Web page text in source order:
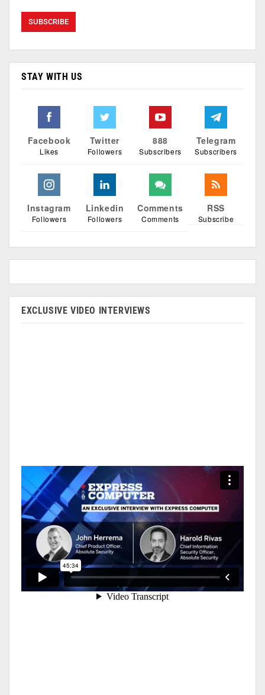
STAY WITH US
Facebook
Likes
Twitter
Followers
888
Subscribers
Telegram
Subscribers
Instagram
Followers
Linkedin
Followers
Comments
Comments
RSS
Subscribe
EXCLUSIVE VIDEO INTERVIEWS